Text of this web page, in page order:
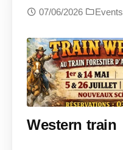
07/06/2026 Events
Western train